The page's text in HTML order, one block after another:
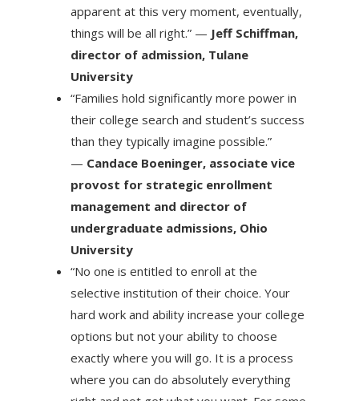
apparent at this very moment, eventually,
things will be all right.” — Jeff Schiffman,
director of admission, Tulane
University
“Families hold significantly more power in
their college search and student’s success
than they typically imagine possible.”
— Candace Boeninger, associate vice
provost for strategic enrollment
management and director of
undergraduate admissions, Ohio
University
“No one is entitled to enroll at the
selective institution of their choice. Your
hard work and ability increase your college
options but not your ability to choose
exactly where you will go. It is a process
where you can do absolutely everything